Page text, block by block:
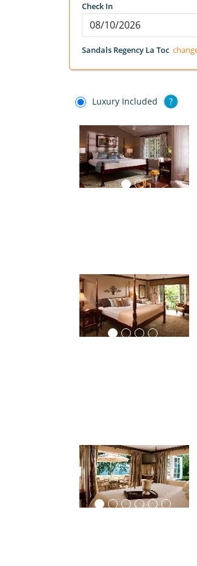
Check In
Sandals Regency La Toc
Luxury Included ?